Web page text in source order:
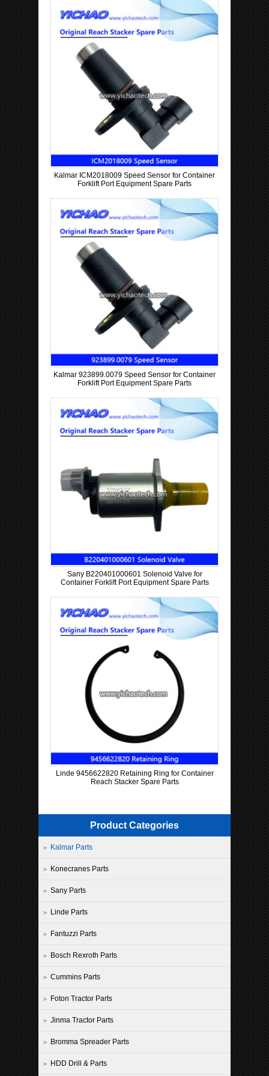
Kalmar ICM2018009 Speed Sensor for Container
Forklift Port Equipment Spare Parts
Kalmar 923899.0079 Speed Sensor for Container
Forklift Port Equipment Spare Parts
Sany B220401000601 Solenoid Valve for
Container Forklift Port Equipment Spare Parts
Linde 9456622820 Retaining Ring for Container
Reach Stacker Spare Parts
Product Categories
Kalmar Parts
Konecranes Parts
Sany Parts
Linde Parts
Fantuzzi Parts
Bosch Rexroth Parts
Cummins Parts
Foton Tractor Parts
Jinma Tractor Parts
Bromma Spreader Parts
HDD Drill & Parts